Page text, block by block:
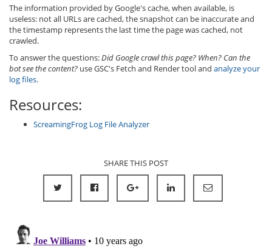
The information provided by Google's cache, when available, is
useless: not all URLs are cached, the snapshot can be inaccurate and
the timestamp represents the last time the page was cached, not
crawled.
To answer the questions:Did Google crawl this page? When? Can the
bot see the content? use GSC's Fetch and Render tool and analyze your
log files.
Resources:
ScreamingFrog Log File Analyzer
SHARE THIS POST